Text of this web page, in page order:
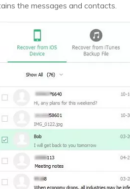
the messages and contacts.